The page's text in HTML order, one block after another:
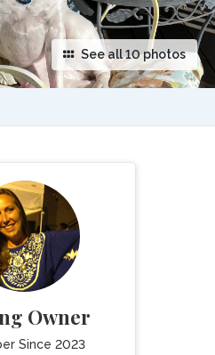
See all 10 photos
Owner
Since 2023